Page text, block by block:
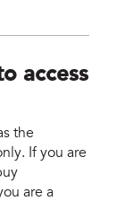
access
the
If you are
are a